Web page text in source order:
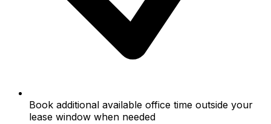
Book additional available office time outside your
lease window when needed